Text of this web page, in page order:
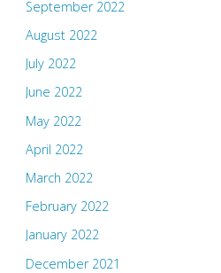
September 2022
August 2022
July 2022
June 2022
May 2022
April 2022
March 2022
February 2022
January 2022
December 2021